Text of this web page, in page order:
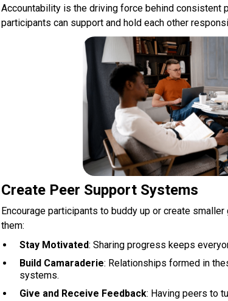
Accountability is the driving force behind consistent
participants can support and hold each other
Create Peer Support Systems
Encourage participants to buddy up or create
them:
Stay Motivated: Sharing progress keeps
Build Camaraderie: Relationships formed in
systems.
Give and Receive Feedback: Having peers to